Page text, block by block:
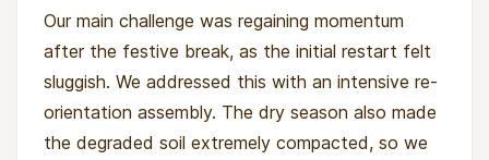
Our main challenge was regaining momentum
after the festive break, as the initial restart felt
sluggish. We addressed this with an intensive re-
orientation assembly. The dry season also made
the degraded soil extremely compacted, so we